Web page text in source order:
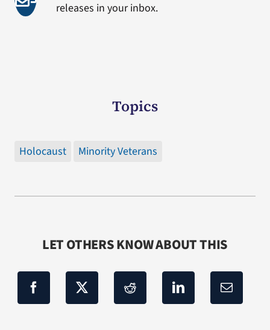
releases in your inbox.
Topics
Holocaust Minority Veterans
LET OTHERS KNOW ABOUT THIS